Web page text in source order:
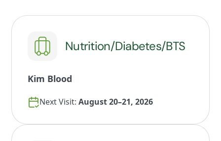
Nutrition/Diabetes/BTS
Kim Blood
Next Visit: August 20–21, 2026